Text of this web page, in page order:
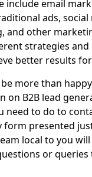
include email
ads, social
and other
strategies
better results
more than
on B2B lead
need to do to
presented
local to you
or queries